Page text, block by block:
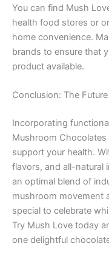
You can find Mush
health food stores or
home convenience.
brands to ensure that
product available.
Conclusion: The
Incorporating
Mushroom
support your health.
flavors, and all-natural
an optimal blend of
mushroom movement
special to celebrate
Try Mush Love today
one delightful